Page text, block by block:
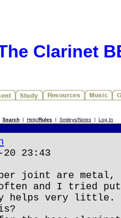
Clarinet
Search | Help/Rules | Smileys/Notes | Log In
23:43
joint are metal,
often and I tried
helps very little.